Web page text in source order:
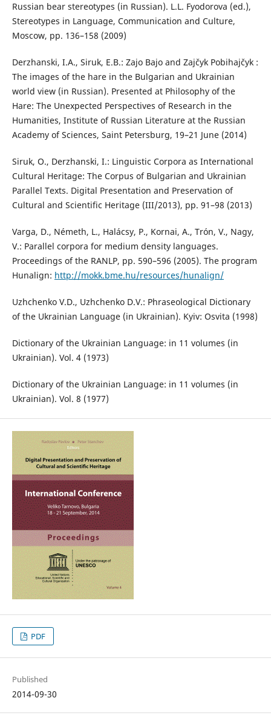
Russian bear stereotypes (in Russian). L.L. Fyodorova (ed.),
Stereotypes in Language, Communication and Culture,
Moscow, pp. 136–158 (2009)
Derzhanski, I.A., Siruk, E.B.: Zajo Bajo and Zajčyk Pobihajčyk :
The images of the hare in the Bulgarian and Ukrainian
world view (in Russian). Presented at Philosophy of the
Hare: The Unexpected Perspectives of Research in the
Humanities, Institute of Russian Literature at the Russian
Academy of Sciences, Saint Petersburg, 19–21 June (2014)
Siruk, O., Derzhanski, I.: Linguistic Corpora as International
Cultural Heritage: The Corpus of Bulgarian and Ukrainian
Parallel Texts. Digital Presentation and Preservation of
Cultural and Scientific Heritage (III/2013), pp. 91–98 (2013)
Varga, D., Németh, L., Halácsy, P., Kornai, A., Trón, V., Nagy,
V.: Parallel corpora for medium density languages.
Proceedings of the RANLP, pp. 590–596 (2005). The program
Hunalign: http://mokk.bme.hu/resources/hunalign/
Uzhchenko V.D., Uzhchenko D.V.: Phraseological Dictionary
of the Ukrainian Language (in Ukrainian). Kyiv: Osvita (1998)
Dictionary of the Ukrainian Language: in 11 volumes (in
Ukrainian). Vol. 4 (1973)
Dictionary of the Ukrainian Language: in 11 volumes (in
Ukrainian). Vol. 8 (1977)
PDF
Published
2014-09-30